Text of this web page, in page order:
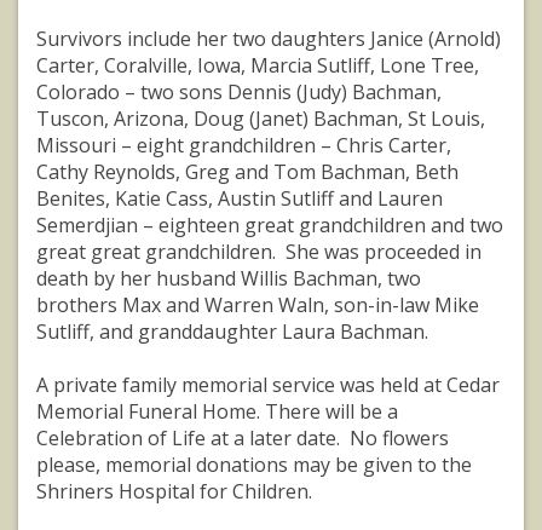
Survivors include her two daughters Janice (Arnold)
Carter, Coralville, Iowa, Marcia Sutliff, Lone Tree,
Colorado – two sons Dennis (Judy) Bachman,
Tuscon, Arizona, Doug (Janet) Bachman, St Louis,
Missouri – eight grandchildren – Chris Carter,
Cathy Reynolds, Greg and Tom Bachman, Beth
Benites, Katie Cass, Austin Sutliff and Lauren
Semerdjian – eighteen great grandchildren and two
great great grandchildren. She was proceeded in
death by her husband Willis Bachman, two
brothers Max and Warren Waln, son-in-law Mike
Sutliff, and granddaughter Laura Bachman.
A private family memorial service was held at Cedar
Memorial Funeral Home. There will be a
Celebration of Life at a later date. No flowers
please, memorial donations may be given to the
Shriners Hospital for Children.